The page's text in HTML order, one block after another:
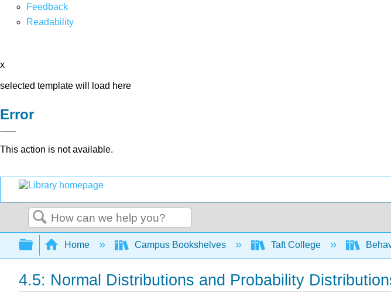
Feedback
Readability
x
selected template will load here
Error
This action is not available.
Search
Expand/collapse global hierarchy
Home Campus Bookshelves Taft College
4.5: Normal Distributions and Probability